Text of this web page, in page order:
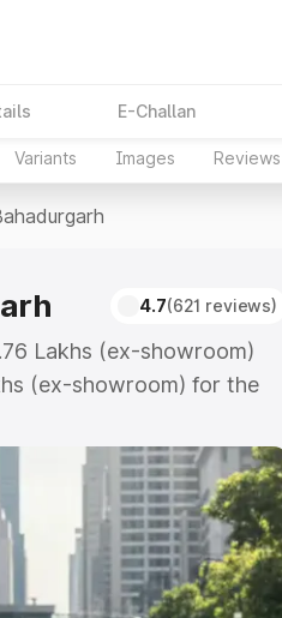
E-Challan
Variants Images Reviews
4.7(621 reviews)
Lakhs (ex-showroom)
(ex-showroom) for the
which
Explore the complete
in Bahadurgarh, along
the best option.